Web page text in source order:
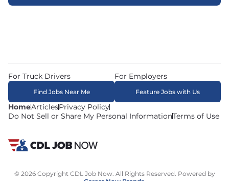
HomeArticlesPrivacy Policy
Do Not Sell or Share My Personal InformationTerms of Use
For Truck Drivers
Find Jobs Near Me
For Employers
Feature Jobs with Us
© 2026 Copyright CDL Job Now. All Rights Reserved. Powered by